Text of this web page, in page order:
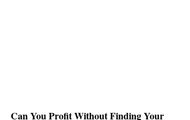
Can You Profit Without Finding Your